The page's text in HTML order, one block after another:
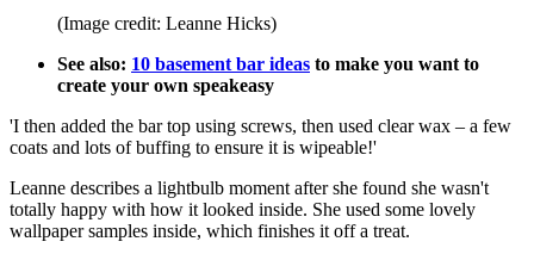
(Image credit: Leanne Hicks)
See also: 10 basement bar ideas to make you want to
create your own speakeasy
'I then added the bar top using screws, then used clear wax – a few
coats and lots of buffing to ensure it is wipeable!'
Leanne describes a lightbulb moment after she found she wasn't
totally happy with how it looked inside. She used some lovely
wallpaper samples inside, which finishes it off a treat.